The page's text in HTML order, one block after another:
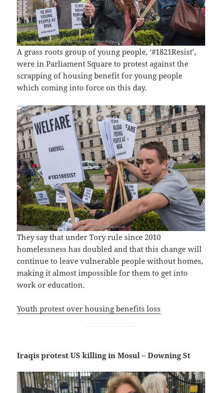
A grass roots group of young people, ‘#1821Resist’,
were in Parliament Square to protest against the
scrapping of housing benefit for young people
which coming into force on this day.
They say that under Tory rule since 2010
homelessness has doubled and that this change will
continue to leave vulnerable people without homes,
making it almost impossible for them to get into
work or education.
Youth protest over housing benefits loss
Iraqis protest US killing in Mosul – Downing St